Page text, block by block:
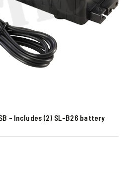
– Includes (2) SL-B26 battery